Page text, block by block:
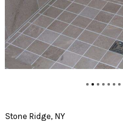
Stone Ridge, NY